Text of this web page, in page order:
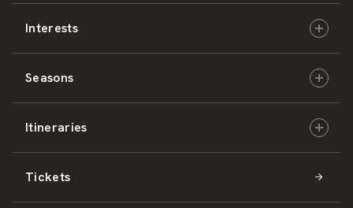
East Japan
Central Japan
West Japan
Shikoku
JR-HOKKAIDO
JR-EAST
JR-CENTRAL
JR-WEST
Interests
Culture & History
Nature & Amazing Views
Activities
Seasons
Spring
Summer
Itineraries
Hokkaido
Tickets